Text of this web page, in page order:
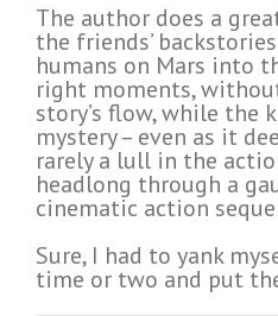
The author does a
the friends’
humans on Mars into
right moments,
story’s flow, while the
mystery – even as it
rarely a lull in the
headlong through a
cinematic action
Sure, I had to yank
time or two and put